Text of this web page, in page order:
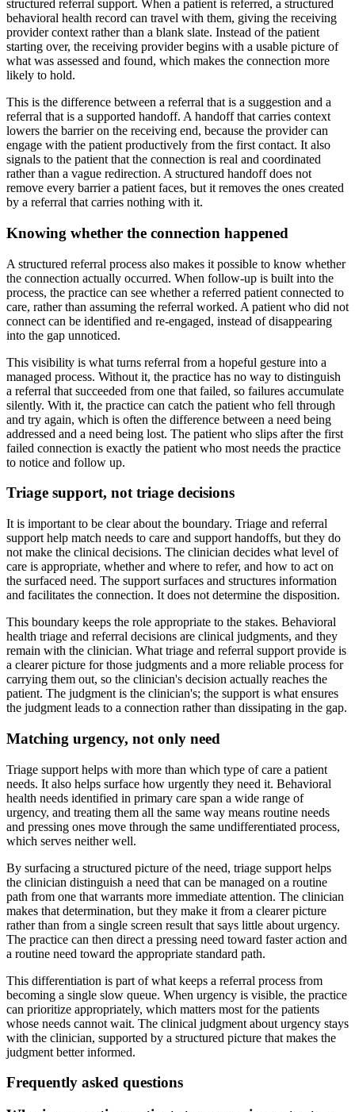
structured referral support. When a patient is referred, a structured
behavioral health record can travel with them, giving the receiving
provider context rather than a blank slate. Instead of the patient
starting over, the receiving provider begins with a usable picture of
what was assessed and found, which makes the connection more
likely to hold.
This is the difference between a referral that is a suggestion and a
referral that is a supported handoff. A handoff that carries context
lowers the barrier on the receiving end, because the provider can
engage with the patient productively from the first contact. It also
signals to the patient that the connection is real and coordinated
rather than a vague redirection. A structured handoff does not
remove every barrier a patient faces, but it removes the ones created
by a referral that carries nothing with it.
Knowing whether the connection happened
A structured referral process also makes it possible to know whether
the connection actually occurred. When follow-up is built into the
process, the practice can see whether a referred patient connected to
care, rather than assuming the referral worked. A patient who did not
connect can be identified and re-engaged, instead of disappearing
into the gap unnoticed.
This visibility is what turns referral from a hopeful gesture into a
managed process. Without it, the practice has no way to distinguish
a referral that succeeded from one that failed, so failures accumulate
silently. With it, the practice can catch the patient who fell through
and try again, which is often the difference between a need being
addressed and a need being lost. The patient who slips after the first
failed connection is exactly the patient who most needs the practice
to notice and follow up.
Triage support, not triage decisions
It is important to be clear about the boundary. Triage and referral
support help match needs to care and support handoffs, but they do
not make the clinical decisions. The clinician decides what level of
care is appropriate, whether and where to refer, and how to act on
the surfaced need. The support surfaces and structures information
and facilitates the connection. It does not determine the disposition.
This boundary keeps the role appropriate to the stakes. Behavioral
health triage and referral decisions are clinical judgments, and they
remain with the clinician. What triage and referral support provide is
a clearer picture for those judgments and a more reliable process for
carrying them out, so the clinician's decision actually reaches the
patient. The judgment is the clinician's; the support is what ensures
the judgment leads to a connection rather than dissipating in the gap.
Matching urgency, not only need
Triage support helps with more than which type of care a patient
needs. It also helps surface how urgently they need it. Behavioral
health needs identified in primary care span a wide range of
urgency, and treating them all the same way means routine needs
and pressing ones move through the same undifferentiated process,
which serves neither well.
By surfacing a structured picture of the need, triage support helps
the clinician distinguish a need that can be managed on a routine
path from one that warrants more immediate attention. The clinician
makes that determination, but they make it from a clearer picture
rather than from a single screen result that says little about urgency.
The practice can then direct a pressing need toward faster action and
a routine need toward the appropriate standard path.
This differentiation is part of what keeps a referral process from
becoming a single slow queue. When urgency is visible, the practice
can prioritize appropriately, which matters most for the patients
whose needs cannot wait. The clinical judgment about urgency stays
with the clinician, supported by a structured picture that makes the
judgment better informed.
Frequently asked questions